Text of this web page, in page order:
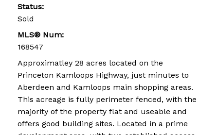
Status:
Sold
MLS® Num:
168547
Approximatley 28 acres located on the
Princeton Kamloops Highway, just minutes to
Aberdeen and Kamloops main shopping areas.
This acreage is fully perimeter fenced, with the
majority of the property flat and useable and
offers good building sites. Located in a prime